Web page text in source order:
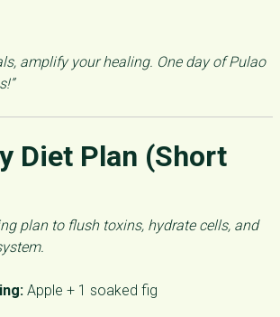
amplify your healing. One day of Pulao
Diet Plan (Short
plan to flush toxins, hydrate cells, and
Apple + 1 soaked fig